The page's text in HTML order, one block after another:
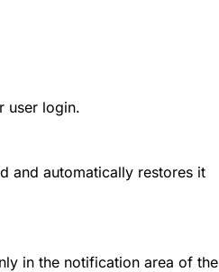
user login.
and automatically restores it
in the notification area of the